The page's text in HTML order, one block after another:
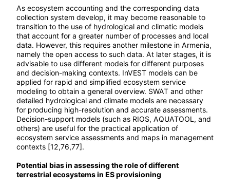
As ecosystem accounting and the corresponding data
collection system develop, it may become reasonable to
transition to the use of hydrological and climatic models
that account for a greater number of processes and local
data. However, this requires another milestone in Armenia,
namely the open access to such data. At later stages, it is
advisable to use different models for different purposes
and decision-making contexts. InVEST models can be
applied for rapid and simplified ecosystem service
modeling to obtain a general overview. SWAT and other
detailed hydrological and climate models are necessary
for producing high-resolution and accurate assessments.
Decision-support models (such as RIOS, AQUATOOL, and
others) are useful for the practical application of
ecosystem service assessments and maps in management
contexts [12,76,77].
Potential bias in assessing the role of different
terrestrial ecosystems in ES provisioning